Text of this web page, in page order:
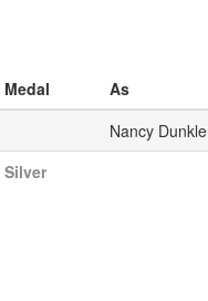
Medal
As
Nancy Dunkle
Silver